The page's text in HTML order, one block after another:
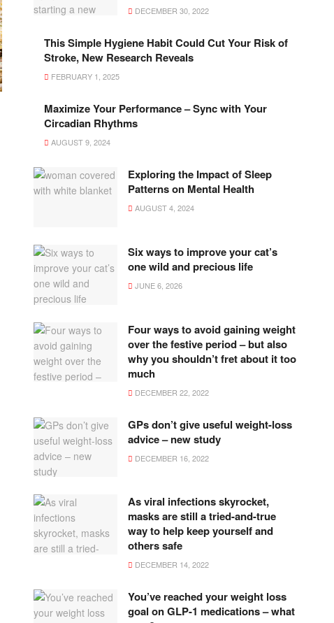
DECEMBER 30, 2022
This Simple Hygiene Habit Could Cut Your Risk of
Stroke, New Research Reveals
FEBRUARY 1, 2025
Maximize Your Performance – Sync with Your
Circadian Rhythms
AUGUST 9, 2024
Exploring the Impact of Sleep
Patterns on Mental Health
AUGUST 4, 2024
Six ways to improve your cat’s
one wild and precious life
JUNE 6, 2026
Four ways to avoid gaining weight
over the festive period – but also
why you shouldn’t fret about it too
much
DECEMBER 22, 2022
GPs don’t give useful weight-loss
advice – new study
DECEMBER 16, 2022
As viral infections skyrocket,
masks are still a tried-and-true
way to help keep yourself and
others safe
DECEMBER 14, 2022
You’ve reached your weight loss
goal on GLP-1 medications – what